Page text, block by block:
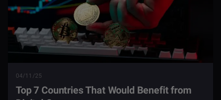
04/11/25
Top 7 Countries That Would Benefit from